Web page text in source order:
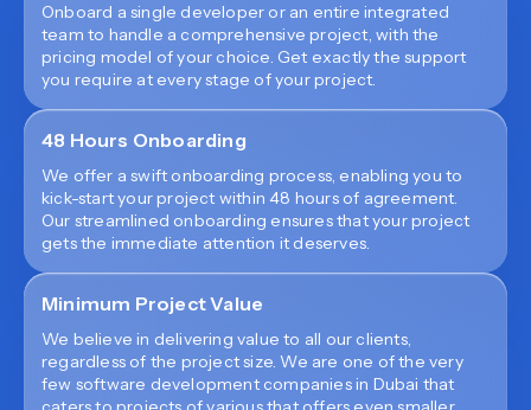
Onboard a single developer or an entire integrated
team to handle a comprehensive project, with the
pricing model of your choice. Get exactly the support
you require at every stage of your project.
48 Hours Onboarding
We offer a swift onboarding process, enabling you to
kick-start your project within 48 hours of agreement.
Our streamlined onboarding ensures that your project
gets the immediate attention it deserves.
Minimum Project Value
We believe in delivering value to all our clients,
regardless of the project size. We are one of the very
few software development companies in Dubai that